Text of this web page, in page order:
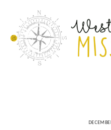
content